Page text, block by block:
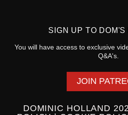
SIGN UP TO DOM'S
You will have access to exclusive
Q&A's.
JOIN
DOMINIC HOLLAND